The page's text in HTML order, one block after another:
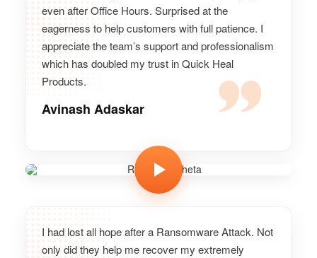
even after Office Hours. Surprised at the
eagerness to help customers with full patience. I
appreciate the team’s support and professionalism
which has doubled my trust in Quick Heal
Products.
Avinash Adaskar
I had lost all hope after a Ransomware Attack. Not
only did they help me recover my extremely